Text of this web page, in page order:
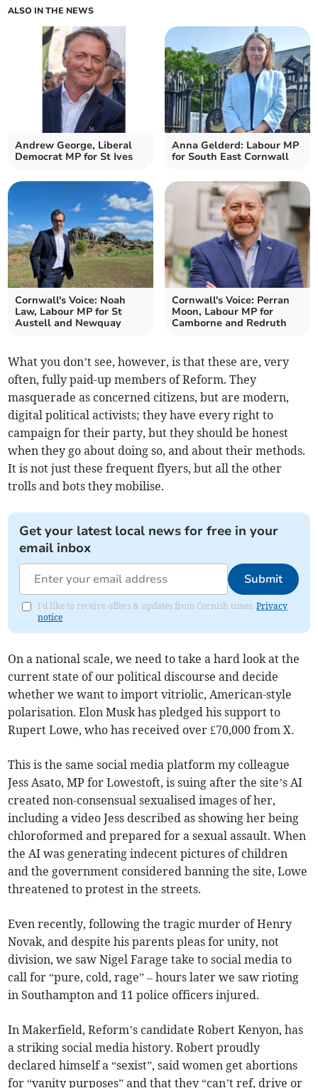
ALSO IN THE NEWS
Andrew George, Liberal
Democrat MP for St Ives
Anna Gelderd: Labour MP
for South East Cornwall
Cornwall's Voice: Noah
Law, Labour MP for St
Austell and Newquay
Cornwall's Voice: Perran
Moon, Labour MP for
Camborne and Redruth
What you don’t see, however, is that these are, very
often, fully paid-up members of Reform. They
masquerade as concerned citizens, but are modern,
digital political activists; they have every right to
campaign for their party, but they should be honest
when they go about doing so, and about their methods.
It is not just these frequent flyers, but all the other
trolls and bots they mobilise.
Get your latest local news for free in your
email inbox
Submit
I'd like to receive offers & updates from Cornish times.Privacy
notice
On a national scale, we need to take a hard look at the
current state of our political discourse and decide
whether we want to import vitriolic, American-style
polarisation. Elon Musk has pledged his support to
Rupert Lowe, who has received over £70,000 from X.
This is the same social media platform my colleague
Jess Asato, MP for Lowestoft, is suing after the site’s AI
created non-consensual sexualised images of her,
including a video Jess described as showing her being
chloroformed and prepared for a sexual assault. When
the AI was generating indecent pictures of children
and the government considered banning the site, Lowe
threatened to protest in the streets.
Even recently, following the tragic murder of Henry
Novak, and despite his parents pleas for unity, not
division, we saw Nigel Farage take to social media to
call for “pure, cold, rage” – hours later we saw rioting
in Southampton and 11 police officers injured.
In Makerfield, Reform’s candidate Robert Kenyon, has
a striking social media history. Robert proudly
declared himself a “sexist”, said women get abortions
for “vanity purposes” and that they “can’t ref, drive or